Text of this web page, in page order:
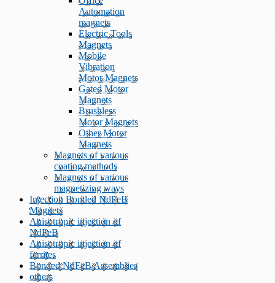
Automation
magnets
Electric Tools
Magnets
Mobile
Vibration
Motor Magnets
Gated Motor
Magnets
Brushless
Motor Magnets
Other Motor
Magnets
Magnets of various
coating methods
Magnets of various
magnetizing ways
Injection Bonded NdFeB
Magnets
Anisotropic injection of
NdFeB
Anisotropic injection of
ferrites
Bonded NdFeB Assemblies
others